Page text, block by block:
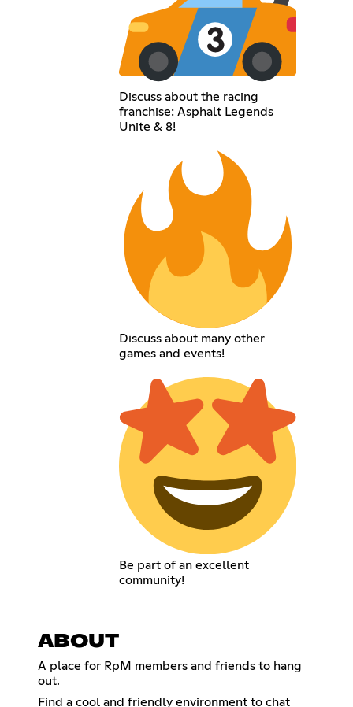
Discuss about the racing
franchise: Asphalt Legends
Unite & 8!
Discuss about many other
games and events!
Be part of an excellent
community!
ABOUT
A place for RpM members and friends to hang
out.
Find a cool and friendly environment to chat